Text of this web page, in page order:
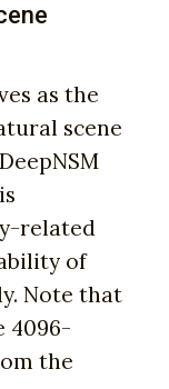
as the
scene
related
of
Note that
4096-
the